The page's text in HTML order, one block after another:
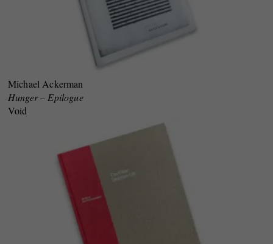
Michael Ackerman
Hunger – Epilogue
Void